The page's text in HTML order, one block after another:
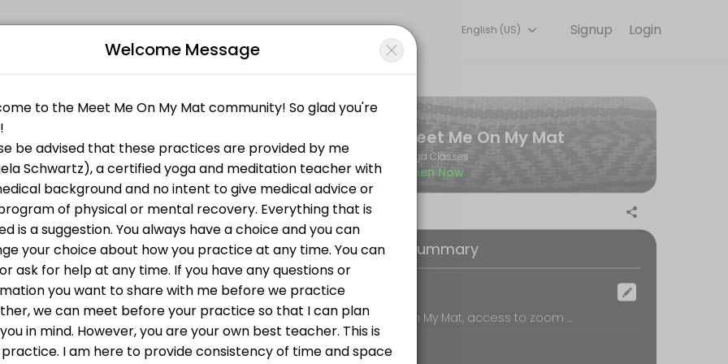
fitness and performance goals. Book a session online and start training with experienced coaches.
a variety of props as a support. Come as you are and play!
us back to our breath and bodies.
to ourselves and each other.
Login
Signup
English (US)
bookended by community connection.
options including use of a variety of props as
Meet Me On My Mat
Yoga Classes
Open Now
Booking Summary
Meet Me On My Mat, access to zoom by appointment
Welcome Message